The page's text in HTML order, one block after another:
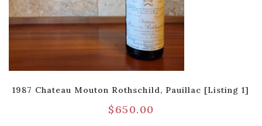
1987 Chateau Mouton Rothschild, Pauillac [Listing 1]
$650.00